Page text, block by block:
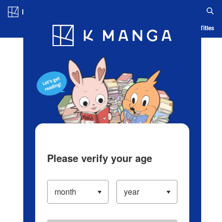
Blog App Ranking History Serialized Titles
Please verify your age